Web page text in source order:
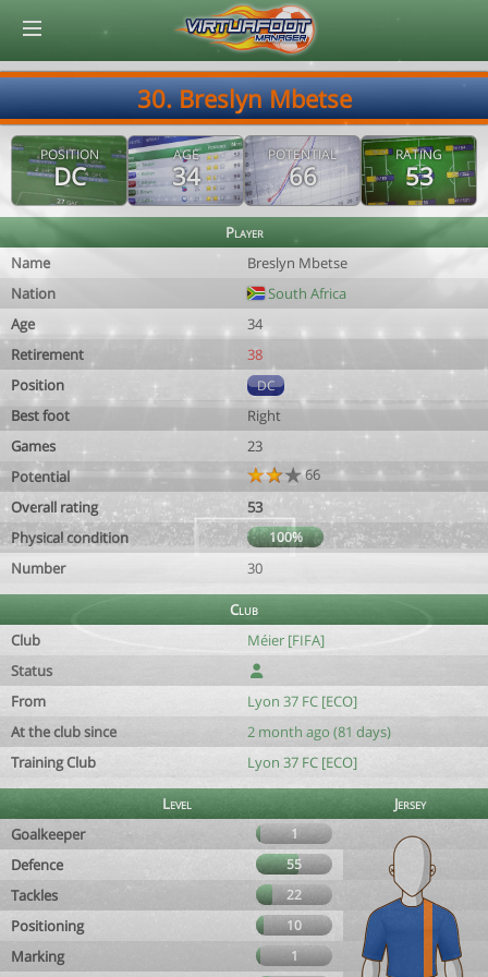
30. Breslyn Mbetse
POSITION
DC
AGE
34
POTENTIAL
66
RATING
53
Player
Name
Breslyn Mbetse
Nation
South Africa
Age
34
Retirement
38
Position
DC
Best foot
Right
Games
23
Potential
66
Overall rating
53
Physical condition
100%
Number 30
Club
Club
Méier [FIFA]
Status
From
Lyon 37 FC [ECO]
At the club since
2 month ago (81 days)
Training Club
Lyon 37 FC [ECO]
Level
Jersey
Goalkeeper
1
Defence 55
Tackles 22
Positioning 10
Marking 1
© Virtuafoot Manager by Aymeric Le Corre 202608081845